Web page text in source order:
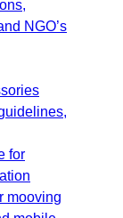
NGO’s
for
mooving